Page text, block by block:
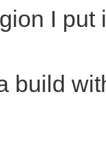
I put
build